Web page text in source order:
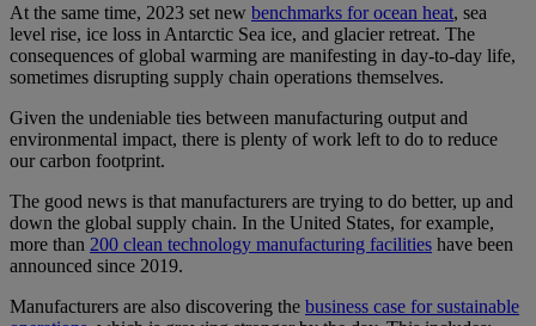
At the same time, 2023 set new benchmarks for ocean heat, sea
level rise, ice loss in Antarctic Sea ice, and glacier retreat. The
consequences of global warming are manifesting in day-to-day life,
sometimes disrupting supply chain operations themselves.
Given the undeniable ties between manufacturing output and
environmental impact, there is plenty of work left to do to reduce
our carbon footprint.
The good news is that manufacturers are trying to do better, up and
down the global supply chain. In the United States, for example,
more than 200 clean technology manufacturing facilities have been
announced since 2019.
Manufacturers are also discovering the business case for sustainable